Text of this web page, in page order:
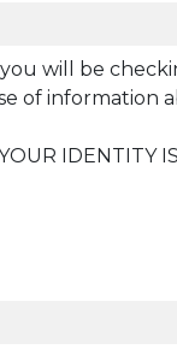
will be
of information
IDENTITY